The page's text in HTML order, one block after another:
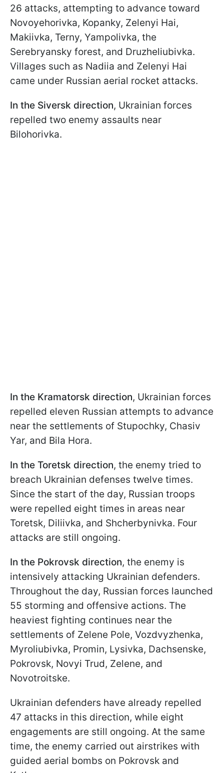
26 attacks, attempting to advance toward
Novoyehorivka, Kopanky, Zelenyi Hai,
Makiivka, Terny, Yampolivka, the
Serebryansky forest, and Druzheliubivka.
Villages such as Nadiia and Zelenyi Hai
came under Russian aerial rocket attacks.
In the Siversk direction, Ukrainian forces
repelled two enemy assaults near
Bilohorivka.
In the Kramatorsk direction, Ukrainian forces
repelled eleven Russian attempts to advance
near the settlements of Stupochky, Chasiv
Yar, and Bila Hora.
In the Toretsk direction, the enemy tried to
breach Ukrainian defenses twelve times.
Since the start of the day, Russian troops
were repelled eight times in areas near
Toretsk, Diliivka, and Shcherbynivka. Four
attacks are still ongoing.
In the Pokrovsk direction, the enemy is
intensively attacking Ukrainian defenders.
Throughout the day, Russian forces launched
55 storming and offensive actions. The
heaviest fighting continues near the
settlements of Zelenе Pole, Vozdvyzhenka,
Myroliubivka, Promin, Lysivka, Dachsenske,
Pokrovsk, Novyi Trud, Zelenе, and
Novotroitske.
Ukrainian defenders have already repelled
47 attacks in this direction, while eight
engagements are still ongoing. At the same
time, the enemy carried out airstrikes with
guided aerial bombs on Pokrovsk and